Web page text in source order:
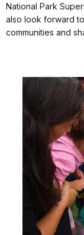
National Park
also look forward
communities and